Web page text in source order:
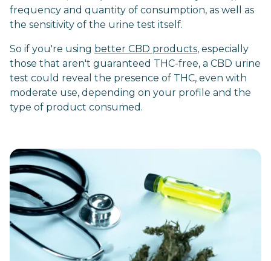
frequency and quantity of consumption, as well as
the sensitivity of the urine test itself.
So if you're using better CBD products, especially
those that aren't guaranteed THC-free, a CBD urine
test could reveal the presence of THC, even with
moderate use, depending on your profile and the
type of product consumed.